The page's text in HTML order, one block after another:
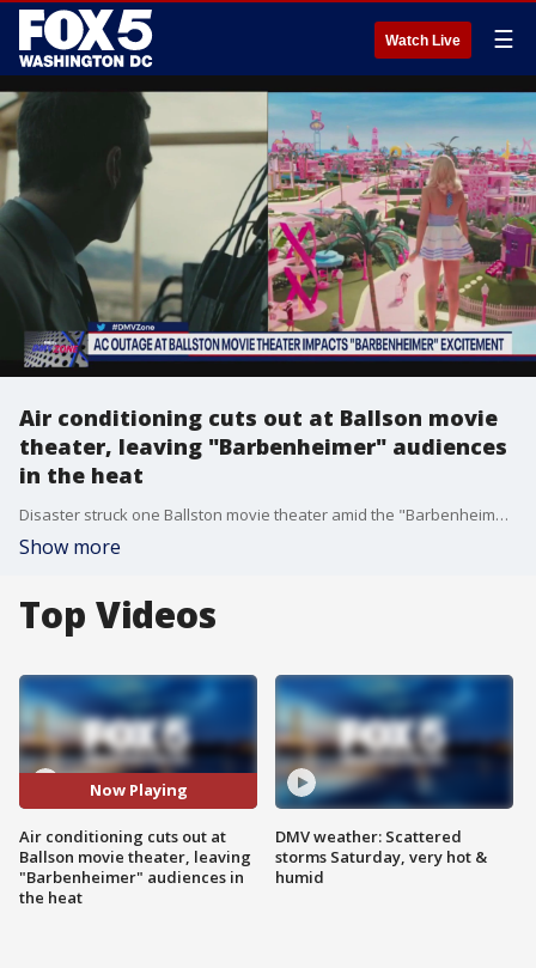
Watch Live ☰
Air conditioning cuts out at Ballson movie
theater, leaving "Barbenheimer" audiences
in the heat
Disaster struck one Ballston movie theater amid the "Barbenheimer" hype. The AC went out, leaving packed audiences in the heat. Scott Brodbeck with Arlington Now joins the DMV Zone to talk about what happened.
Show more
Top Videos
Now Playing
Air conditioning cuts out at
Ballson movie theater, leaving
"Barbenheimer" audiences in
the heat
DMV weather: Scattered
storms Saturday, very hot &
humid